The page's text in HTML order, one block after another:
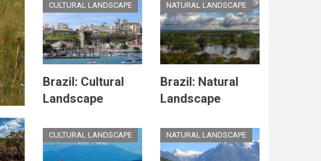
CULTURAL LANDSCAPE
Brazil: Cultural
Landscape
NATURAL LANDSCAPE
Brazil: Natural
Landscape
CULTURAL LANDSCAPE NATURAL LANDSCAPE